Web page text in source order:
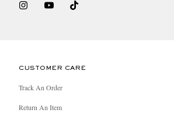
CUSTOMER CARE
Track An Order
Return An Item